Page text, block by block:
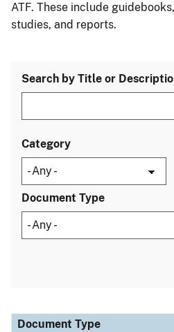
ATF. These include
studies, and reports.
Search by Title or
Category
Document Type
Document Type
Description
Category
Document Type